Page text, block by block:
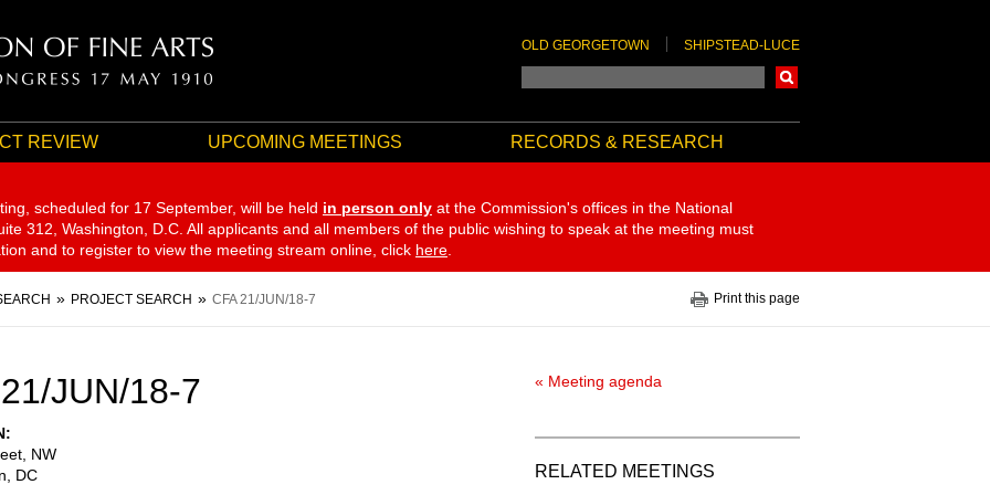
OLD GEORGETOWN SHIPSTEAD-LUCE
REVIEW UPCOMING MEETINGS RECORDS & RESEARCH
scheduled for 17 September, will be held in person only at the Commission's offices in the National
312, Washington, D.C. All applicants and all members of the public wishing to speak at the meeting must
and to register to view the meeting stream online, click here
PROJECT SEARCH CFA 21/JUN/18-7 Print this page
JUN/18-7
NW
DC
« Meeting agenda
RELATED MEETINGS